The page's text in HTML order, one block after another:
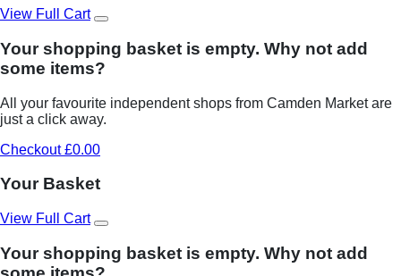
View Full Cart
Your shopping basket is empty. Why not add
some items?
All your favourite independent shops from Camden Market are
just a click away.
Checkout £0.00
Your Basket
View Full Cart
Your shopping basket is empty. Why not add